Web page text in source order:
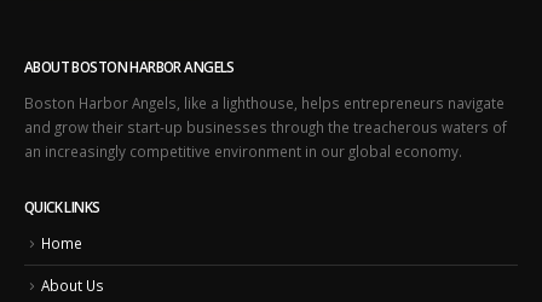
ABOUT BOSTON HARBOR ANGELS
Boston Harbor Angels, like a lighthouse, helps entrepreneurs navigate
and grow their start-up businesses through the treacherous waters of
an increasingly competitive environment in our global economy.
QUICK LINKS
Home
About Us